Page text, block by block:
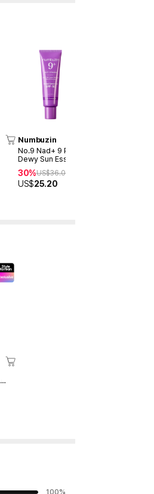
Numbuzin
No.9 Nad+ 9 Peptides
Dewy Sun Essence Double
Duo
30%US$36.00
US$25.20
100%